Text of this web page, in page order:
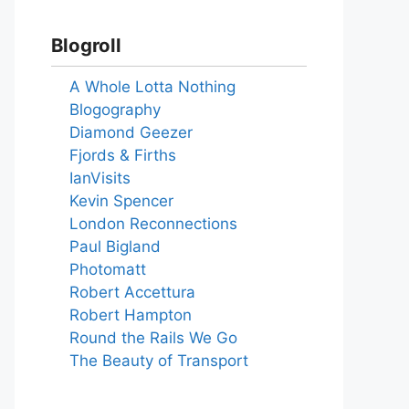
Blogroll
A Whole Lotta Nothing
Blogography
Diamond Geezer
Fjords & Firths
IanVisits
Kevin Spencer
London Reconnections
Paul Bigland
Photomatt
Robert Accettura
Robert Hampton
Round the Rails We Go
The Beauty of Transport